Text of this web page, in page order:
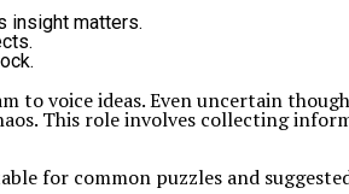
insight matters.
voice ideas. Even uncertain
This role involves collecting
for common puzzles and